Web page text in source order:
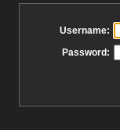
Username:
Password: